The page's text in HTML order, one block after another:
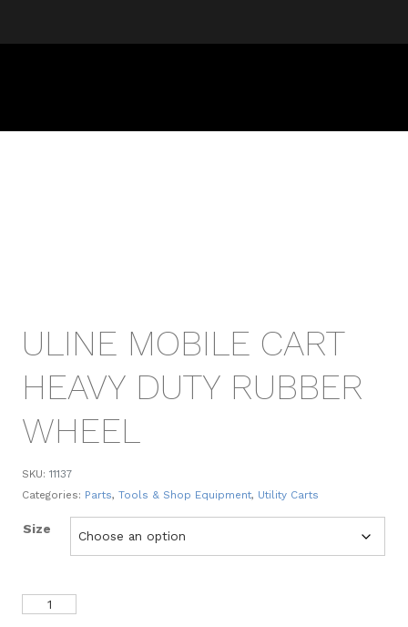
ULINE MOBILE CART
HEAVY DUTY RUBBER
WHEEL
SKU: 11137
Categories: Parts, Tools & Shop Equipment, Utility Carts
Size